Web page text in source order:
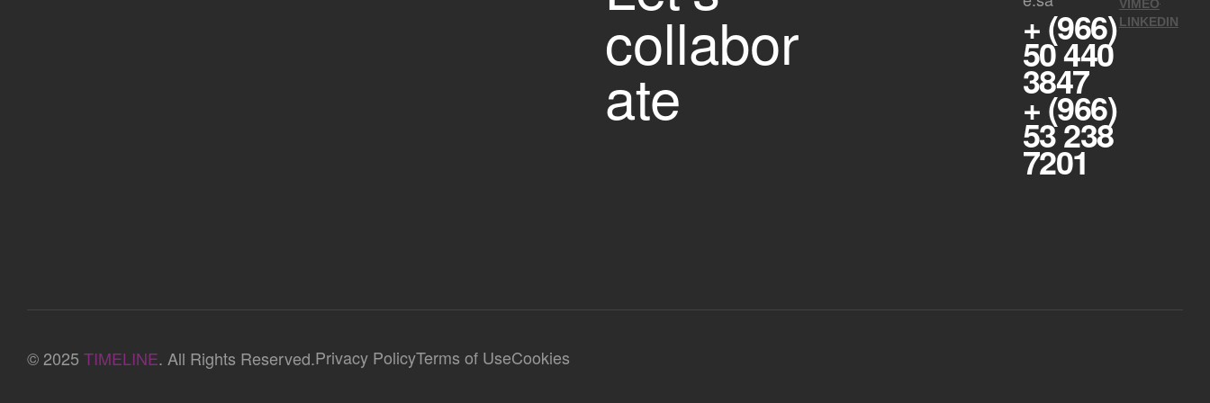
collabor
ate
+ (966)
50 440
3847
+ (966)
53 238
7201
VIMEO
LINKEDIN
© 2025 TIMELINE. All Rights Reserved.Privacy PolicyTerms of UseCookies